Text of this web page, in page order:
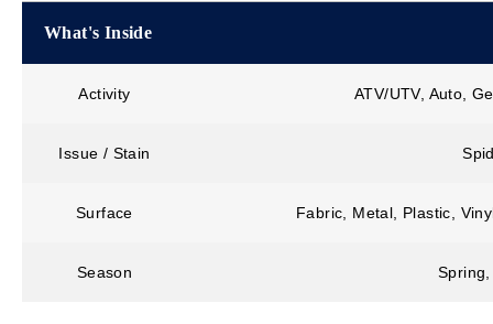
What's Inside
Activity ATV/UTV, Auto,
Issue / Stain
Surface Fabric, Metal, Plastic,
Season